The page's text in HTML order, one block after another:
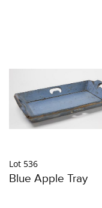
Lot 536
Blue Apple Tray